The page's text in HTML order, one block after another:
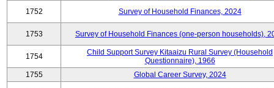
1752 Survey of Household Finances, 2024
1753 Survey of Household Finances (one-person households),
1754
Child Support Survey Kitaaizu Rural Survey (Household
Questionnaire), 1966
1755
Global Career Survey, 2024